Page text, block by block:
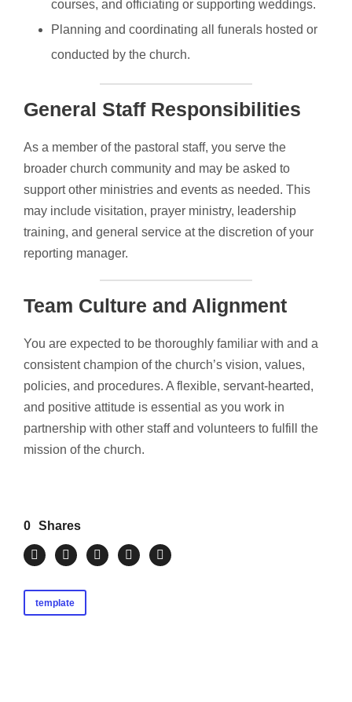
courses, and officiating or supporting weddings.
Planning and coordinating all funerals hosted or
conducted by the church.
General Staff Responsibilities
As a member of the pastoral staff, you serve the
broader church community and may be asked to
support other ministries and events as needed. This
may include visitation, prayer ministry, leadership
training, and general service at the discretion of your
reporting manager.
Team Culture and Alignment
You are expected to be thoroughly familiar with and a
consistent champion of the church’s vision, values,
policies, and procedures. A flexible, servant-hearted,
and positive attitude is essential as you work in
partnership with other staff and volunteers to fulfill the
mission of the church.
0 Shares
template